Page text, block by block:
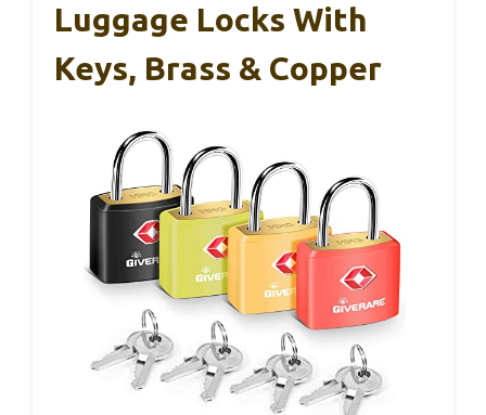
Luggage Locks With
Keys, Brass & Copper